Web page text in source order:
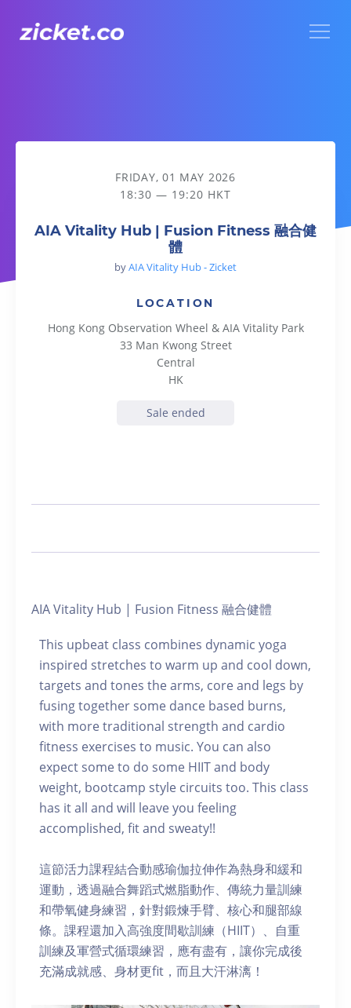
AIA Vitality Hub | Fusion Fitness 融合健體
FRIDAY, 01 MAY 2026
18:30 — 19:20 HKT
AIA Vitality Hub | Fusion Fitness 融合健
體
byAIA Vitality Hub - Zicket
LOCATION
Hong Kong Observation Wheel & AIA Vitality Park
33 Man Kwong Street
Central
HK
Sale ended
AIA Vitality Hub | Fusion Fitness 融合健體
This upbeat class combines dynamic yoga
inspired stretches to warm up and cool down,
targets and tones the arms, core and legs by
fusing together some dance based burns,
with more traditional strength and cardio
fitness exercises to music. You can also
expect some to do some HIIT and body
weight, bootcamp style circuits too. This class
has it all and will leave you feeling
accomplished, fit and sweaty!!
這節活力課程結合動感瑜伽拉伸作為熱身和緩和
運動，透過融合舞蹈式燃脂動作、傳統力量訓練
和帶氧健身練習，針對鍛煉手臂、核心和腿部線
條。課程還加入高強度間歇訓練（HIIT）、自重
訓練及軍營式循環練習，應有盡有，讓你完成後
充滿成就感、身材更fit，而且大汗淋漓！